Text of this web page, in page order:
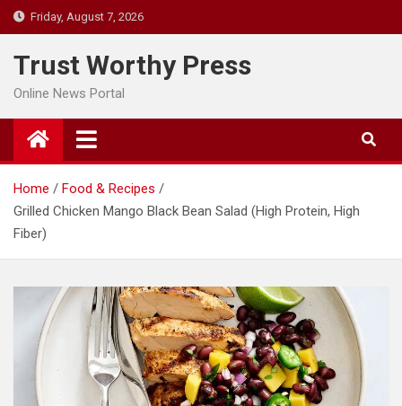
Skip
to
content
Friday, August 7, 2026
Trust Worthy Press
Online News Portal
Home
Food & Recipes
Grilled Chicken Mango Black Bean Salad (High Protein, High
Fiber)